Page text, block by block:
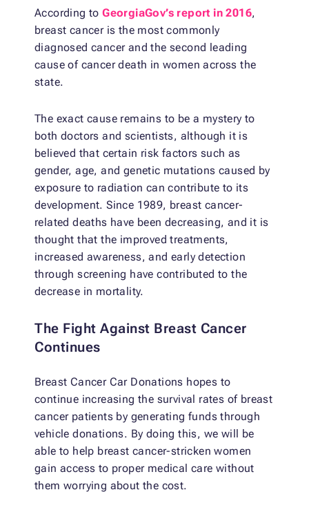
According toGeorgiaGov’s report in 2016,
breast cancer is the most commonly
diagnosed cancer and the second leading
cause of cancer death in women across the
state.
The exact cause remains to be a mystery to
both doctors and scientists, although it is
believed that certain risk factors such as
gender, age, and genetic mutations caused by
exposure to radiation can contribute to its
development. Since 1989, breast cancer-
related deaths have been decreasing, and it is
thought that the improved treatments,
increased awareness, and early detection
through screening have contributed to the
decrease in mortality.
The Fight Against Breast Cancer
Continues
Breast Cancer Car Donations hopes to
continue increasing the survival rates of breast
cancer patients by generating funds through
vehicle donations. By doing this, we will be
able to help breast cancer-stricken women
gain access to proper medical care without
them worrying about the cost.